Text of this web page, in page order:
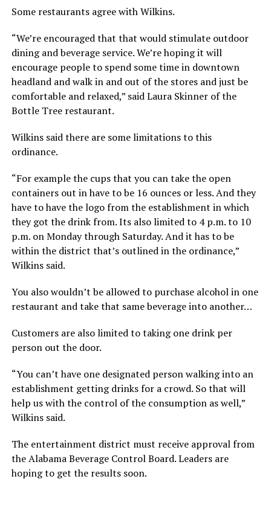
Some restaurants agree with Wilkins.
“We’re encouraged that that would stimulate outdoor
dining and beverage service. We’re hoping it will
encourage people to spend some time in downtown
headland and walk in and out of the stores and just be
comfortable and relaxed,” said Laura Skinner of the
Bottle Tree restaurant.
Wilkins said there are some limitations to this
ordinance.
“For example the cups that you can take the open
containers out in have to be 16 ounces or less. And they
have to have the logo from the establishment in which
they got the drink from. Its also limited to 4 p.m. to 10
p.m. on Monday through Saturday. And it has to be
within the district that’s outlined in the ordinance,”
Wilkins said.
You also wouldn’t be allowed to purchase alcohol in one
restaurant and take that same beverage into another…
Customers are also limited to taking one drink per
person out the door.
“You can’t have one designated person walking into an
establishment getting drinks for a crowd. So that will
help us with the control of the consumption as well,”
Wilkins said.
The entertainment district must receive approval from
the Alabama Beverage Control Board. Leaders are
hoping to get the results soon.